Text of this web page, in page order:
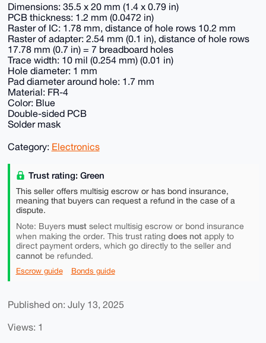
Dimensions: 35.5 x 20 mm (1.4 x 0.79 in)
PCB thickness: 1.2 mm (0.0472 in)
Raster of IC: 1.78 mm, distance of hole rows 10.2 mm
Raster of adapter: 2.54 mm (0.1 in), distance of hole rows
17.78 mm (0.7 in) = 7 breadboard holes
Trace width: 10 mil (0.254 mm) (0.01 in)
Hole diameter: 1 mm
Pad diameter around hole: 1.7 mm
Material: FR-4
Color: Blue
Double-sided PCB
Solder mask
Category: Electronics
Trust rating: Green
This seller offers multisig escrow or has bond insurance,
meaning that buyers can request a refund in the case of a
dispute.
Note: Buyers mustselect multisig escrow or bond insurance
when making the order. This trust rating does notapply to
direct payment orders, which go directly to the seller and
cannotbe refunded.
Escrow guide Bonds guide
Published on: July 13, 2025
Views: 1